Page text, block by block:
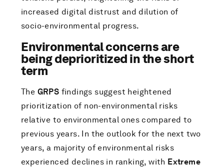
increased digital distrust and dilution of
socio-environmental progress.
Environmental concerns are
being deprioritized in the short
term
The GRPS findings suggest heightened
prioritization of non-environmental risks
relative to environmental ones compared to
previous years. In the outlook for the next two
years, a majority of environmental risks
experienced declines in ranking, with Extreme